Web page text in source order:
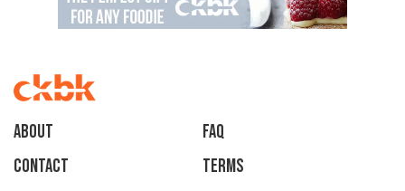
About
faq
Contact
Terms